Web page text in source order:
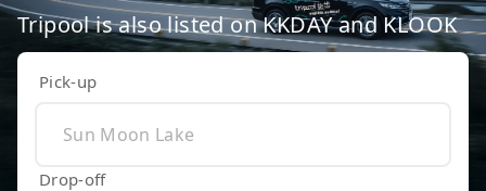
Tripool is also listed on KKDAY and KLOOK
Pick-up
Drop-off